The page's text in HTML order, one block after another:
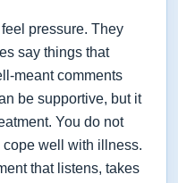
pressure. They
say things that
meant comments
be supportive, but it
You do not
cope well with illness.
that listens, takes